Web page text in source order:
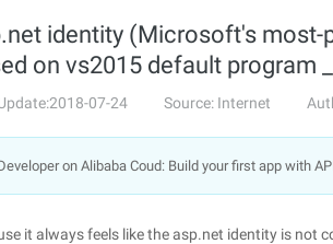
identity (Microsoft's
on vs2015 default program
07-24 Source: Internet
on Alibaba Coud: Build your first app with
it always feels like the asp.net identity is not